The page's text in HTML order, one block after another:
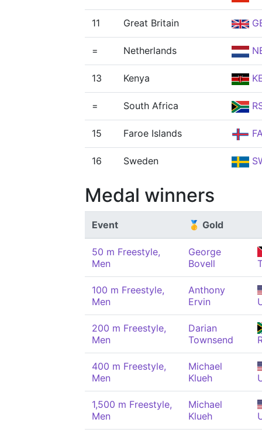
11 Great Britain
= Netherlands
13 Kenya
= South Africa
15 Faroe Islands
16 Sweden
Medal winners
Event 🥇 Gold
50 m Freestyle,
Men
George
Bovell
100 m Freestyle,
Men
Anthony
Ervin
200 m Freestyle,
Men
Darian
Townsend
400 m Freestyle,
Men
Michael
Klueh
1,500 m Freestyle,
Men
Michael
Klueh